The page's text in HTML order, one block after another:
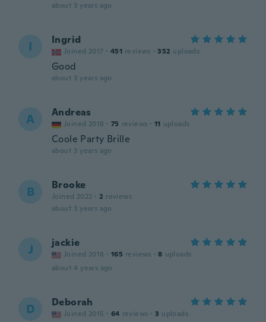
about 3 years ago
I Ingrid
Joined 2017 · 451 reviews · 352 uploads
Good
about 3 years ago
A Andreas
Joined 2018 · 75 reviews · 11 uploads
Coole Party Brille
about 3 years ago
B Brooke
Joined 2022 · 2 reviews
about 3 years ago
J jackie
Joined 2018 · 165 reviews · 8 uploads
about 4 years ago
D Deborah
Joined 2015 · 64 reviews · 3 uploads